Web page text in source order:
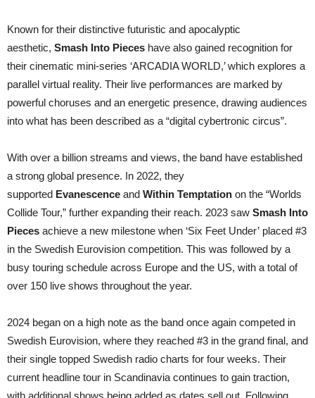
Known for their distinctive futuristic and apocalyptic
aesthetic, Smash Into Pieces have also gained recognition for
their cinematic mini-series ‘ARCADIA WORLD,’ which explores a
parallel virtual reality. Their live performances are marked by
powerful choruses and an energetic presence, drawing audiences
into what has been described as a “digital cybertronic circus”.​
With over a billion streams and views, the band have established
a strong global presence. In 2022, they
supported Evanescence and Within Temptation on the “Worlds
Collide Tour,” further expanding their reach. 2023 saw Smash Into
Pieces achieve a new milestone when ‘Six Feet Under’ placed #3
in the Swedish Eurovision competition. This was followed by a
busy touring schedule across Europe and the US, with a total of
over 150 live shows throughout the year.
2024 began on a high note as the band once again competed in
Swedish Eurovision, where they reached #3 in the grand final, and
their single topped Swedish radio charts for four weeks. Their
current headline tour in Scandinavia continues to gain traction,
with additional shows being added as dates sell out. Following